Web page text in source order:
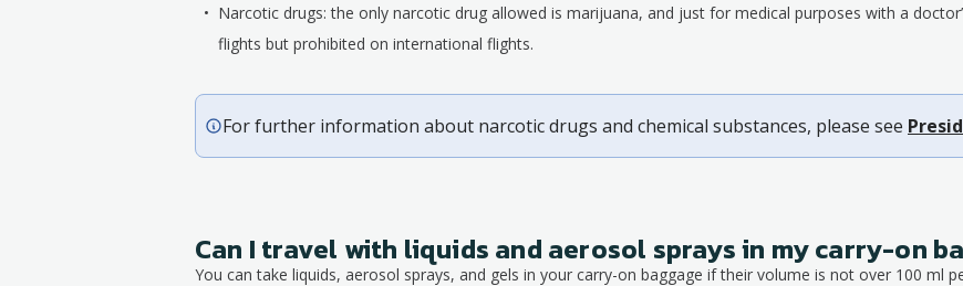
Narcotic drugs: the only narcotic drug allowed is marijuana, and just for medical purposes with a
flights but prohibited on international flights.
For further information about narcotic drugs and chemical substances, please see
Can I travel with liquids and aerosol sprays in my carry-on
You can take liquids, aerosol sprays, and gels in your carry-on baggage if their volume is not over 100 ml